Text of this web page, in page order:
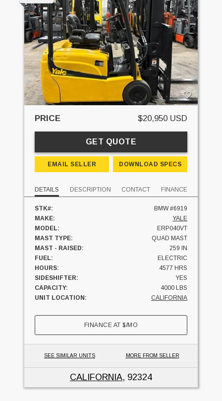
PRICE $20,950 USD
GET QUOTE
EMAIL SELLER DOWNLOAD SPECS
DETAILS DESCRIPTION CONTACT FINANCE
STK#:
BMW #6919
MAKE:
YALE
MODEL:
ERP040VT
MAST TYPE:
QUAD MAST
MAST - RAISED:
259 IN
FUEL:
ELECTRIC
HOURS:
4577 HRS
SIDESHIFTER:
YES
CAPACITY:
4000 LBS
UNIT LOCATION:
CALIFORNIA
FINANCE AT$/MO
SEE SIMILAR UNITS MORE FROM SELLER
CALIFORNIA, 92324